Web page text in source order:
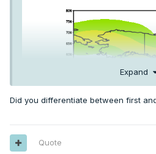
Expand
Did you differentiate between first
Quote